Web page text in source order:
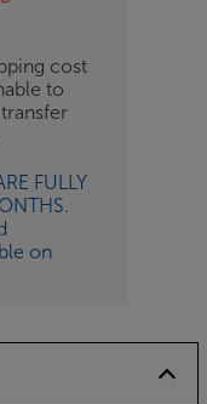
cost
to
FULLY
on